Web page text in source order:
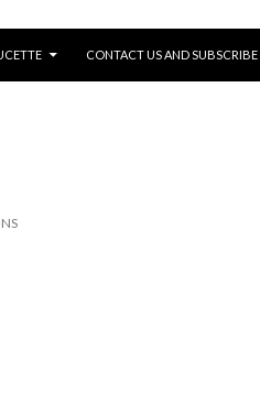
CONTACT US AND SUBSCRIBE